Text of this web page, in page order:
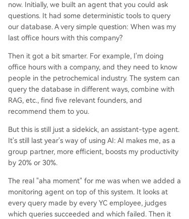
now. Initially, we built an agent that you could ask
questions. It had some deterministic tools to query
our database. A very simple question: When was my
last office hours with this company?
Then it got a bit smarter. For example, I'm doing
office hours with a company, and they need to know
people in the petrochemical industry. The system can
query the database in different ways, combine with
RAG, etc., find five relevant founders, and
recommend them to you.
But this is still just a sidekick, an assistant-type agent.
It's still last year's way of using AI: AI makes me, as a
group partner, more efficient, boosts my productivity
by 20% or 30%.
The real "aha moment" for me was when we added a
monitoring agent on top of this system. It looks at
every query made by every YC employee, judges
which queries succeeded and which failed. Then it